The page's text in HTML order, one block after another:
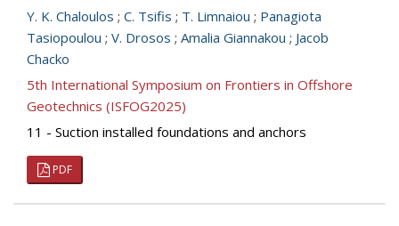
Y. K. Chaloulos ; C. Tsifis ; T. Limnaiou ; Panagiota
Tasiopoulou ; V. Drosos ; Amalia Giannakou ; Jacob
Chacko
5th International Symposium on Frontiers in Offshore
Geotechnics (ISFOG2025)
11 - Suction installed foundations and anchors
PDF